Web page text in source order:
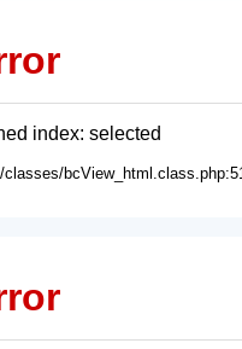
index: selected